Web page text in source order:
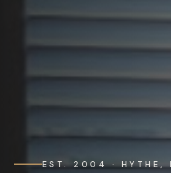
EST. 2004 · HYTHE,